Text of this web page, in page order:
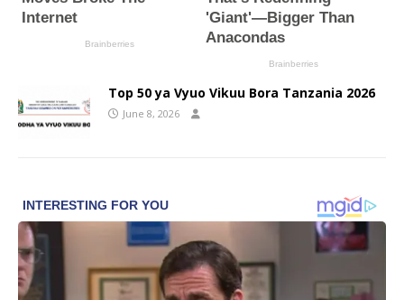
Top 50 ya Vyuo Vikuu Bora Tanzania 2026
June 8, 2026